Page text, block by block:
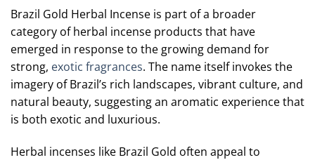
Brazil Gold Herbal Incense is part of a broader
category of herbal incense products that have
emerged in response to the growing demand for
strong, exotic fragrances. The name itself invokes the
imagery of Brazil’s rich landscapes, vibrant culture, and
natural beauty, suggesting an aromatic experience that
is both exotic and luxurious.
Herbal incenses like Brazil Gold often appeal to